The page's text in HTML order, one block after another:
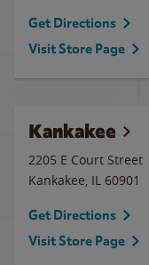
Get Directions
Visit Store Page
Kankakee
2205 E Court Street
Kankakee, IL 60901
Get Directions
Visit Store Page